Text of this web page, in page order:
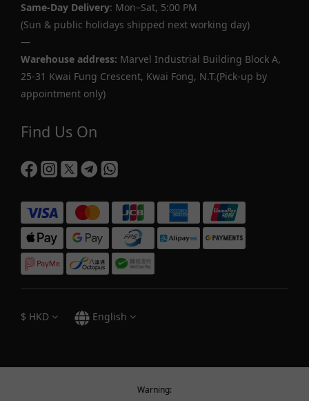
Same-Day Delivery: Mon–Sat, 5:00 PM
(Sun & public holidays shipped next working day)
—
Warehouse address: Marvel Industrial Building Block A,
25-31 Kwai Fung Crescent, Kwai Fong, N.T.(Pick-up by
appointment only)
Find Us On
$ HKD English
Warning: